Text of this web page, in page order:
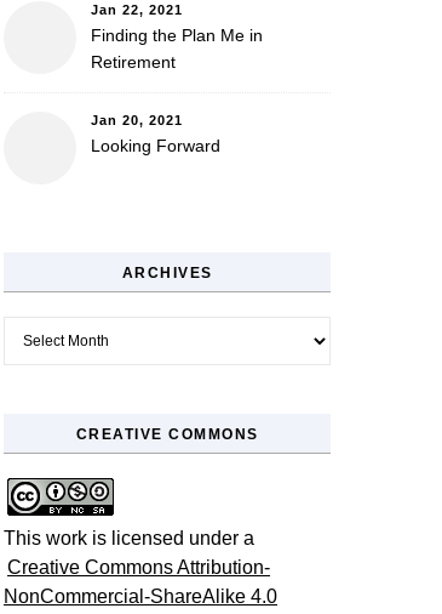
Jan 22, 2021
Finding the Plan Me in
Retirement
Jan 20, 2021
Looking Forward
ARCHIVES
CREATIVE COMMONS
This work is licensed under a
Creative Commons Attribution-
NonCommercial-ShareAlike 4.0